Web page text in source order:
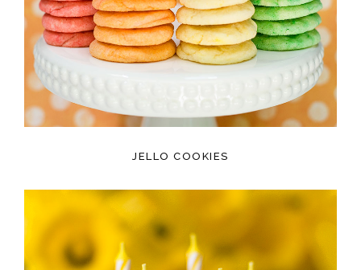
JELLO COOKIES